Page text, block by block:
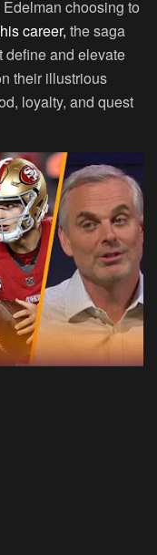
choosing to
career, the saga
define and elevate
their illustrious
loyalty, and quest